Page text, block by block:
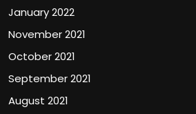
January 2022
November 2021
October 2021
September 2021
August 2021